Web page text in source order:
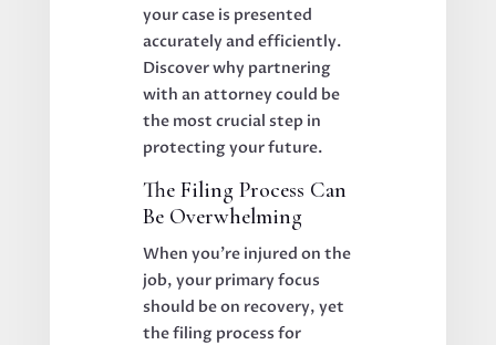
your case is presented
accurately and efficiently.
Discover why partnering
with an attorney could be
the most crucial step in
protecting your future.
The Filing Process Can
Be Overwhelming
When you’re injured on the
job, your primary focus
should be on recovery, yet
the filing process for